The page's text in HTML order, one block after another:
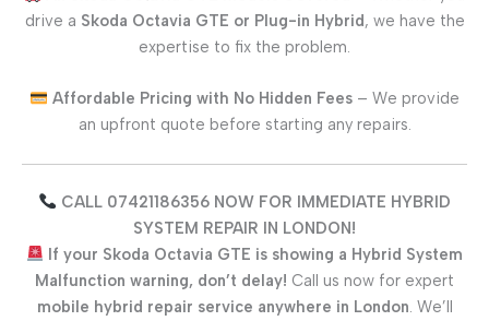
drive a Skoda Octavia GTE or Plug-in Hybrid, we have the
expertise to fix the problem.
Affordable Pricing with No Hidden Fees– We provide
an upfront quote before starting any repairs.
CALL 07421186356 NOW FOR IMMEDIATE HYBRID
SYSTEM REPAIR IN LONDON!
If your Skoda Octavia GTE is showing a Hybrid System
Malfunction warning, don’t delay! Call us now for expert
mobile hybrid repair service anywhere in London. We’ll